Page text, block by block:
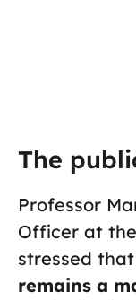
The
Professor
Officer at
stressed that
remains a